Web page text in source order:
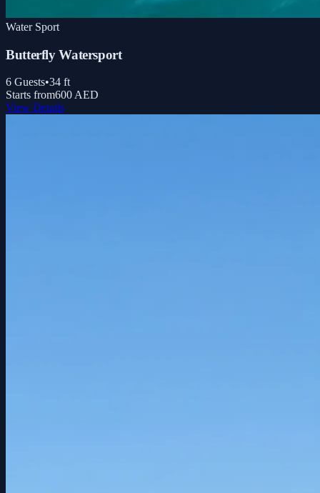
Water Sport
Butterfly Watersport
6 Guests•34 ft
Starts from600 AED
View Details